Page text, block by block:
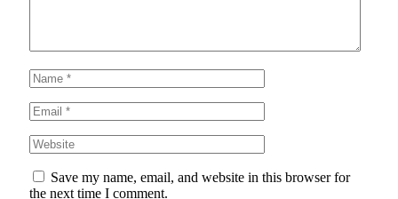
Save my name, email, and website in this browser for
the next time I comment.